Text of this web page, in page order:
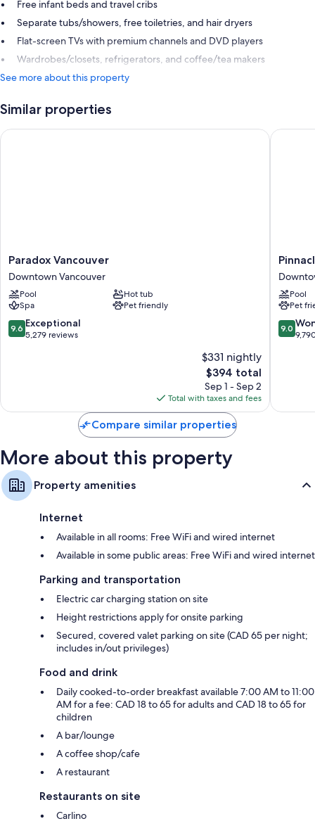
Free infant beds and travel cribs
Separate tubs/showers, free toiletries, and hair dryers
Flat-screen TVs with premium channels and DVD players
Wardrobes/closets, refrigerators, and coffee/tea makers
See more about this property
Similar properties
Paradox
Vancouver
Downtown
Vancouver
Paradox Vancouver
Downtown Vancouver
Pool
Hot tub
Spa
Pet friendly
9.6
out
9.6 Exceptional
5,279 reviews
$331 nightly
The
price
is
$394
$394 total
Sep 1 - Sep 2
Total with taxes and fees
Paradox Vancouver
Pinnacle
Hotel
Pool
Pet
9.0
out
9.0
Compare similar properties
More about this property
Property amenities
Internet
Available in all rooms: Free WiFi and wired internet
Available in some public areas: Free WiFi and wired internet
Parking and transportation
Electric car charging station on site
Height restrictions apply for onsite parking
Secured, covered valet parking on site (CAD 65 per night;
includes in/out privileges)
Food and drink
Daily cooked-to-order breakfast available 7:00 AM to 11:00
AM for a fee: CAD 18 to 65 for adults and CAD 18 to 65 for
children
A bar/lounge
A coffee shop/cafe
A restaurant
Restaurants on site
Carlino